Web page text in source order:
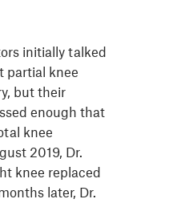
initially talked
partial knee
but their
enough that
knee
2019, Dr.
knee replaced
later, Dr.